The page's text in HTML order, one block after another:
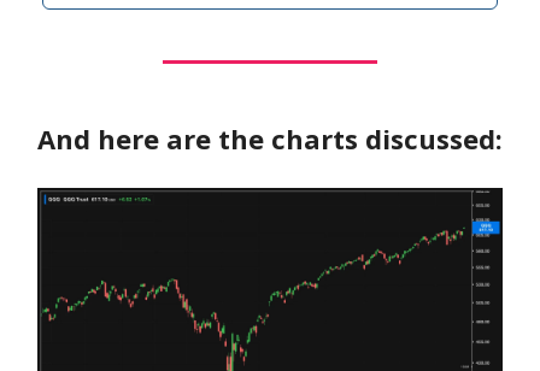
And here are the charts discussed: